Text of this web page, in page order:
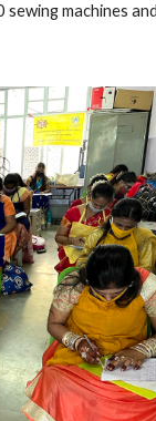
machines